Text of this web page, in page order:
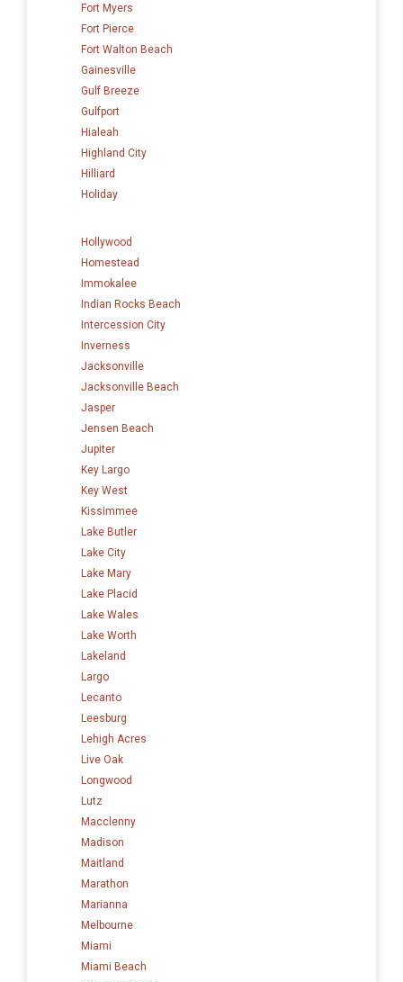
Fort Myers
Fort Pierce
Fort Walton Beach
Gainesville
Gulf Breeze
Gulfport
Hialeah
Highland City
Hilliard
Holiday
Hollywood
Homestead
Immokalee
Indian Rocks Beach
Intercession City
Inverness
Jacksonville
Jacksonville Beach
Jasper
Jensen Beach
Jupiter
Key Largo
Key West
Kissimmee
Lake Butler
Lake City
Lake Mary
Lake Placid
Lake Wales
Lake Worth
Lakeland
Largo
Lecanto
Leesburg
Lehigh Acres
Live Oak
Longwood
Lutz
Macclenny
Madison
Maitland
Marathon
Marianna
Melbourne
Miami
Miami Beach